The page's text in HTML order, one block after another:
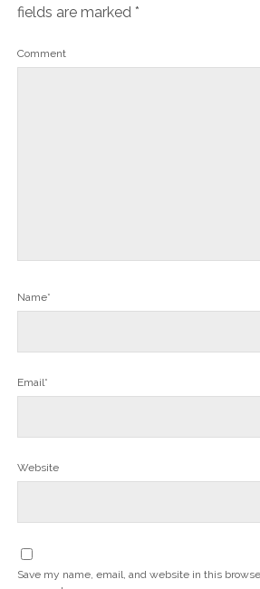
fields are marked *
Comment
Name*
Email*
Website
Save my name, email, and website in this